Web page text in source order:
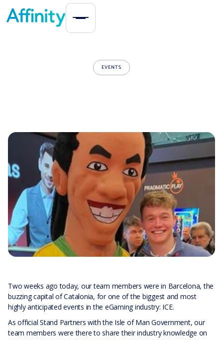
EVENTS
Two weeks ago today, our team members were in Barcelona, the
buzzing capital of Catalonia, for one of the biggest and most
highly anticipated events in the eGaming industry: ICE.
As official Stand Partners with the Isle of Man Government, our
team members were there to share their industry knowledge on